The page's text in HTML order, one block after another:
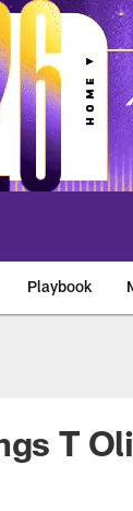
Playbook
T